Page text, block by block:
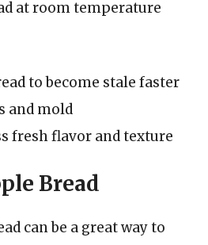
at room temperature
to become stale faster
and mold
fresh flavor and texture
Bread
can be a great way to